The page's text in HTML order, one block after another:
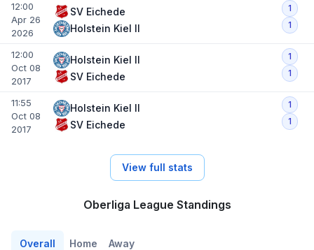
12:00
Apr 26
2026
SV Eichede
Holstein Kiel II
1
1
12:00
Oct 08
2017
Holstein Kiel II
SV Eichede
1
1
11:55
Oct 08
2017
Holstein Kiel II
SV Eichede
1
1
View full stats
Oberliga League Standings
Overall Home Away